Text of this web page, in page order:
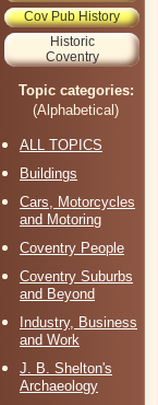
Cov Pub History
Historic
Coventry
Topic categories:
(Alphabetical)
ALL TOPICS
Buildings
Cars, Motorcycles
and Motoring
Coventry People
Coventry Suburbs
and Beyond
Industry, Business
and Work
J. B. Shelton's
Archaeology